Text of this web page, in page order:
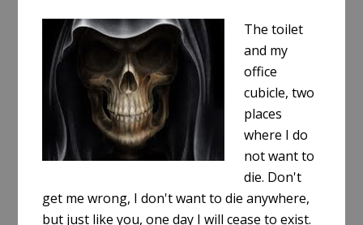
The toilet
and my
office
cubicle, two
places
where I do
not want to
die. Don't
get me wrong, I don't want to die anywhere,
but just like you, one day I will cease to exist.